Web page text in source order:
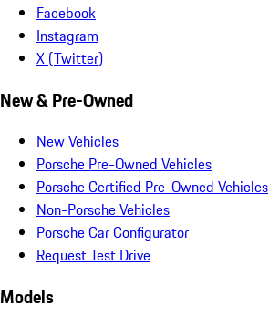
Facebook
Instagram
X (Twitter)
New & Pre-Owned
New Vehicles
Porsche Pre-Owned Vehicles
Porsche Certified Pre-Owned Vehicles
Non-Porsche Vehicles
Porsche Car Configurator
Request Test Drive
Models